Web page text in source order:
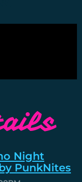
Night
PunkNites